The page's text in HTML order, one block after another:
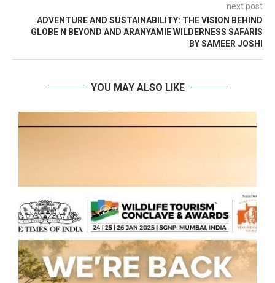
next post
ADVENTURE AND SUSTAINABILITY: THE VISION BEHIND
GLOBE N BEYOND AND ARANYAMIE WILDERNESS SAFARIS
BY SAMEER JOSHI
YOU MAY ALSO LIKE